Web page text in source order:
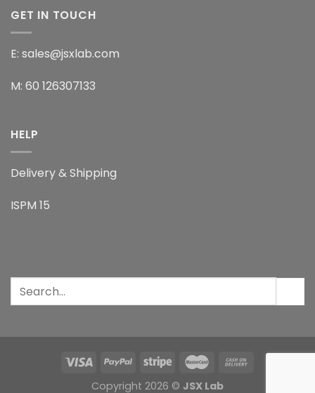
GET IN TOUCH
E: sales@jsxlab.com
M: 60 126307133
HELP
Delivery & Shipping
ISPM 15
Copyright 2026 © JSX Lab